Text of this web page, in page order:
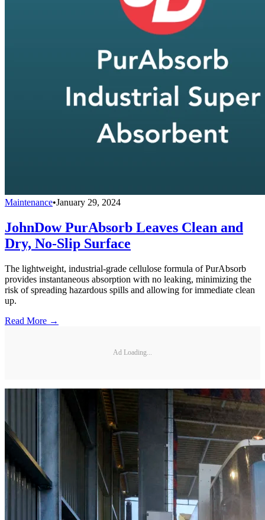
Maintenance•January 29, 2024
JohnDow PurAbsorb Leaves Clean and
Dry, No-Slip Surface
The lightweight, industrial-grade cellulose formula of PurAbsorb
provides instantaneous absorption with no leaking, minimizing the
risk of spreading hazardous spills and allowing for immediate clean
up.
Read More →
Ad Loading...